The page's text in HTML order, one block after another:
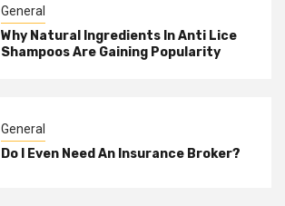
General
Why Natural Ingredients In Anti Lice
Shampoos Are Gaining Popularity
General
Do I Even Need An Insurance Broker?